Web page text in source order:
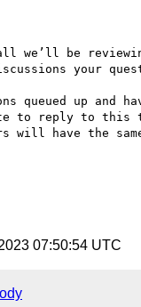
we’ll be
your
queued up and
to reply to this
will have the
07:50:54 UTC